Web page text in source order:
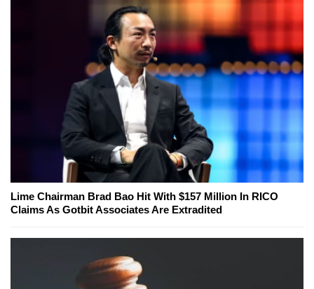
Lime Chairman Brad Bao Hit With $157 Million In RICO
Claims As Gotbit Associates Are Extradited